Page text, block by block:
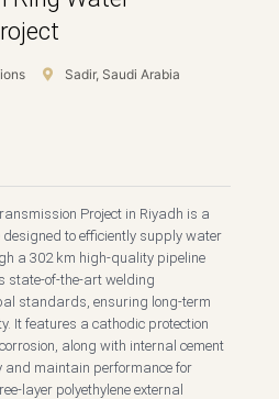
Sadir, Saudi Arabia
Project in Riyadh is a
to efficiently supply water
a 302 km high-quality pipeline
state-of-the-art welding
standards, ensuring long-term
It features a cathodic protection
along with internal cement
and maintain performance for
layer polyethylene external